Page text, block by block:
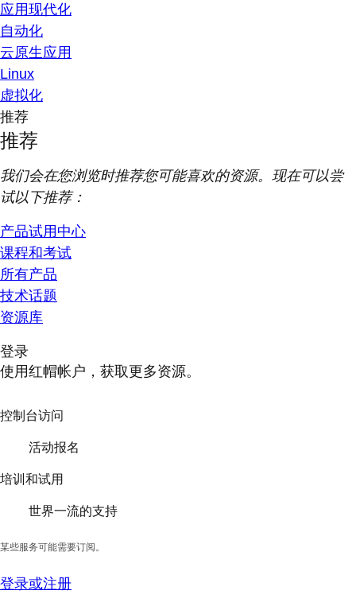
应用现代化
自动化
云原生应用
Linux
虚拟化
推荐
推荐
我们会在您浏览时推荐您可能喜欢的资源。现在可以尝
试以下推荐：
产品试用中心
课程和考试
所有产品
技术话题
资源库
登录
使用红帽帐户，获取更多资源。
控制台访问
活动报名
培训和试用
世界一流的支持
某些服务可能需要订阅。
登录或注册